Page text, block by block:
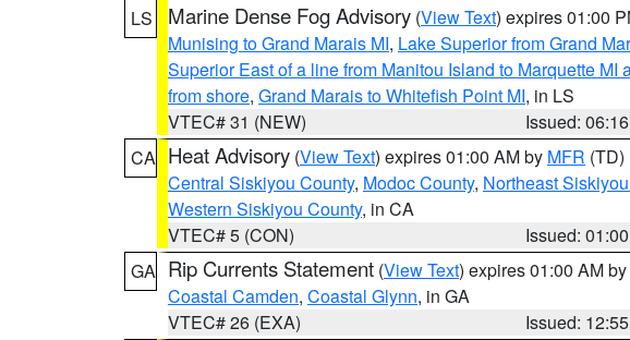
LS
Marine Dense Fog Advisory (View Text) expires 01:00
Munising to Grand Marais MI, Lake Superior from Grand
Superior East of a line from Manitou Island to Marquette
from shore, Grand Marais to Whitefish Point MI, in LS
VTEC# 31 (NEW)
Issued:
CA Heat Advisory (View Text) expires 01:00 AM by MFR (TD)
Central Siskiyou County, Modoc County, Northeast
Western Siskiyou County, in CA
VTEC# 5 (CON)
Issued:
GA Rip Currents Statement (View Text) expires 01:00 AM by
Coastal Camden, Coastal Glynn, in GA
VTEC# 26 (EXA)
Issued: